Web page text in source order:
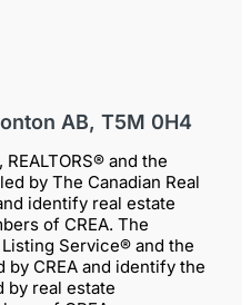
AB, T5M 0H4
and the
by The Canadian Real
identify real estate
of CREA. The
Service® and the
CREA and identify the
by real estate